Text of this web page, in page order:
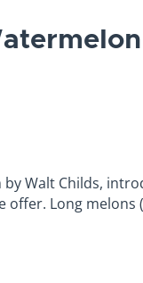
Walt Childs,
Long melons